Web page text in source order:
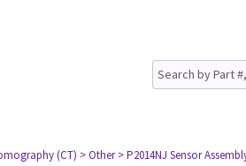
(CT) > Other > P2014NJ Sensor